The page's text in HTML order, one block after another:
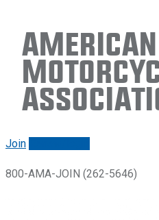
American
Join
800-AMA-JOIN (262-5646)